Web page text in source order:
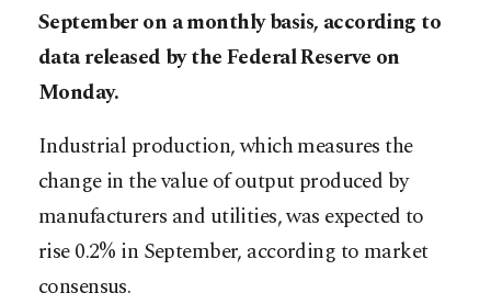
September on a monthly basis, according to
data released by the Federal Reserve on
Monday.
Industrial production, which measures the
change in the value of output produced by
manufacturers and utilities, was expected to
rise 0.2% in September, according to market
consensus.